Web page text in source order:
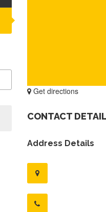
Get directions
CONTACT
Address Details